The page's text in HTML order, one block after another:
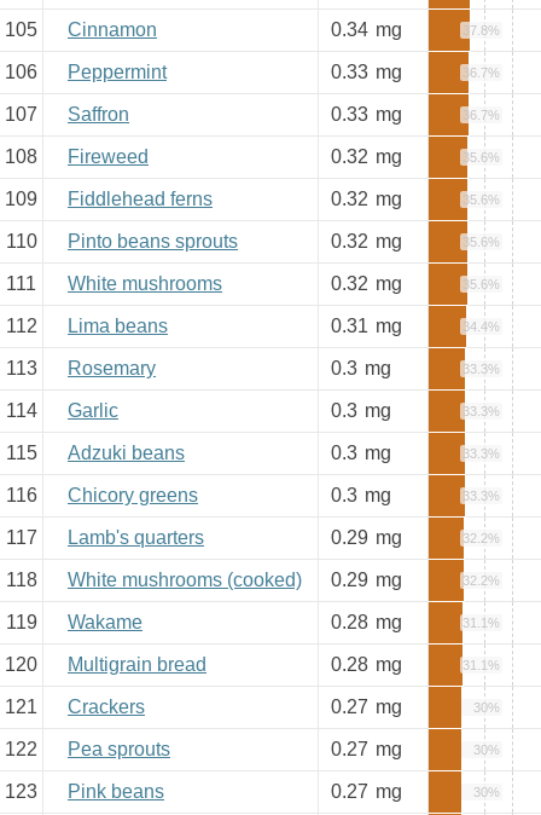
105 Cinnamon 0.34 mg 37.8%
106 Peppermint 0.33 mg 36.7%
107 Saffron 0.33 mg 36.7%
108 Fireweed 0.32 mg 35.6%
109 Fiddlehead ferns 0.32 mg 35.6%
110 Pinto beans sprouts 0.32 mg 35.6%
111 White mushrooms 0.32 mg 35.6%
112 Lima beans 0.31 mg 34.4%
113 Rosemary 0.3 mg 33.3%
114 Garlic 0.3 mg 33.3%
115 Adzuki beans 0.3 mg 33.3%
116 Chicory greens 0.3 mg 33.3%
117 Lamb's quarters 0.29 mg 32.2%
118 White mushrooms (cooked) 0.29 mg 32.2%
119 Wakame 0.28 mg 31.1%
120 Multigrain bread 0.28 mg 31.1%
121 Crackers 0.27 mg 30%
122 Pea sprouts 0.27 mg 30%
123 Pink beans 0.27 mg 30%